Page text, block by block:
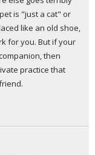
is "just a cat" or
like an old shoe,
for you. But if your
then
practice that